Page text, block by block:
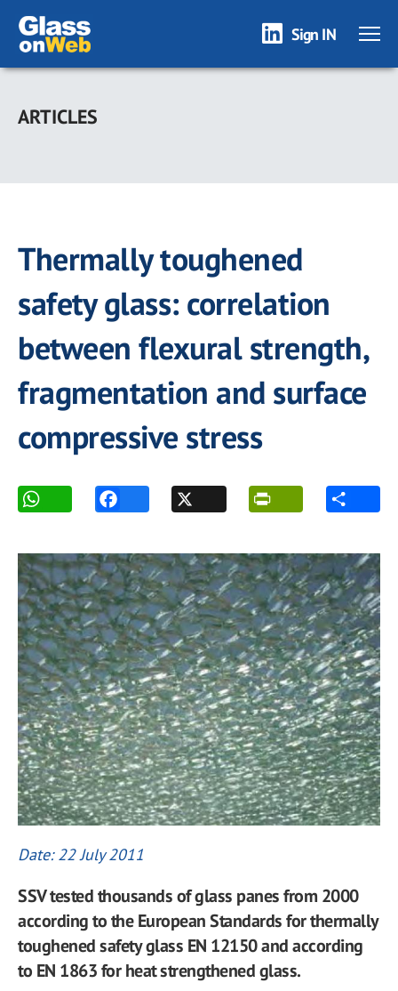
Skip
main
Sign IN
ARTICLES
Thermally toughened
safety glass: correlation
between flexural strength,
fragmentation and surface
compressive stress
Date: 22 July 2011
SSV tested thousands of glass panes from 2000
according to the European Standards for thermally
toughened safety glass EN 12150 and according
to EN 1863 for heat strengthened glass.